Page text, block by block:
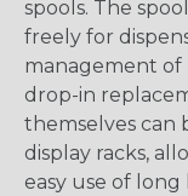
spools. The
freely for
management of
drop-in
themselves can
display racks,
easy use of